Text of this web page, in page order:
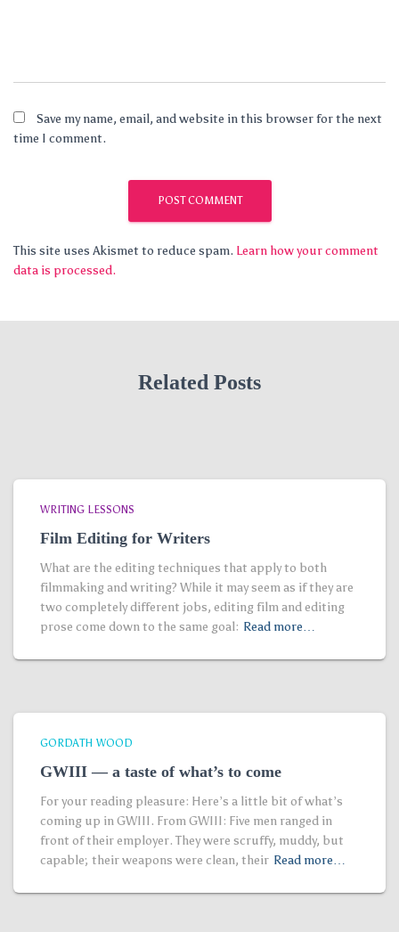
Save my name, email, and website in this browser for the next
time I comment.
This site uses Akismet to reduce spam. Learn how your comment
data is processed.
Related Posts
WRITING LESSONS
Film Editing for Writers
What are the editing techniques that apply to both
filmmaking and writing? While it may seem as if they are
two completely different jobs, editing film and editing
prose come down to the same goal: Read more…
GORDATH WOOD
GWIII — a taste of what’s to come
For your reading pleasure: Here’s a little bit of what’s
coming up in GWIII. From GWIII: Five men ranged in
front of their employer. They were scruffy, muddy, but
capable; their weapons were clean, their Read more…